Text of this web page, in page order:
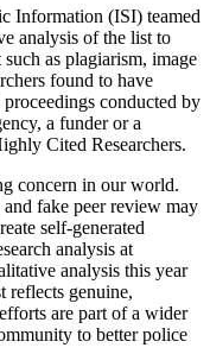
Information (ISI) teamed
analysis of the list to
as plagiarism, image
found to have
conducted by
a funder or a
Cited Researchers.
concern in our world.
fake peer review may
self-generated
analysis at
analysis this year
reflects genuine,
are part of a wider
to better police